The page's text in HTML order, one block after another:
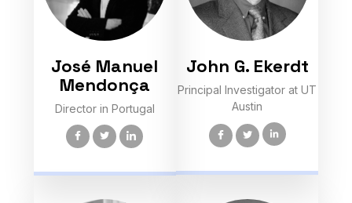
José Manuel
Mendonça
Director in Portugal
John G. Ekerdt
Principal Investigator at UT
Austin